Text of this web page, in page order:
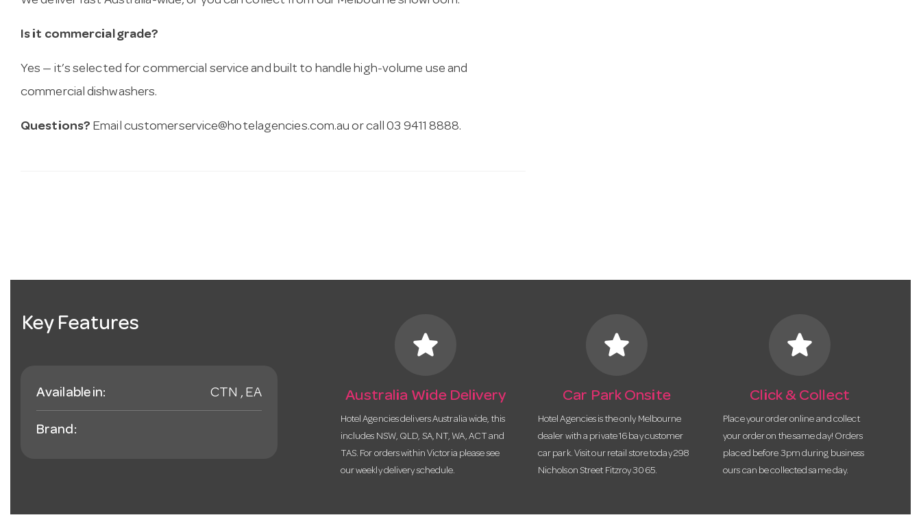
Is it commercial grade?
Yes — it’s selected for commercial service and built to handle high-volume use and
commercial dishwashers.
Questions? Email customerservice@hotelagencies.com.au or call 03 9411 8888.
Key Features
Available in: CTN , EA
Brand:
star
Australia Wide Delivery
Hotel Agencies delivers Australia wide, this
includes NSW, QLD, SA, NT, WA, ACT and
TAS. For orders within Victoria please see
our weekly delivery schedule.
star
Car Park Onsite
Hotel Agencies is the only Melbourne
dealer with a private 16 bay customer
car park. Visit our retail store today 298
Nicholson Street Fitzroy 3065.
star
Click & Collect
Place your order online and collect
your order on the same day! Orders
placed before 3pm during business
ours can be collected same day.